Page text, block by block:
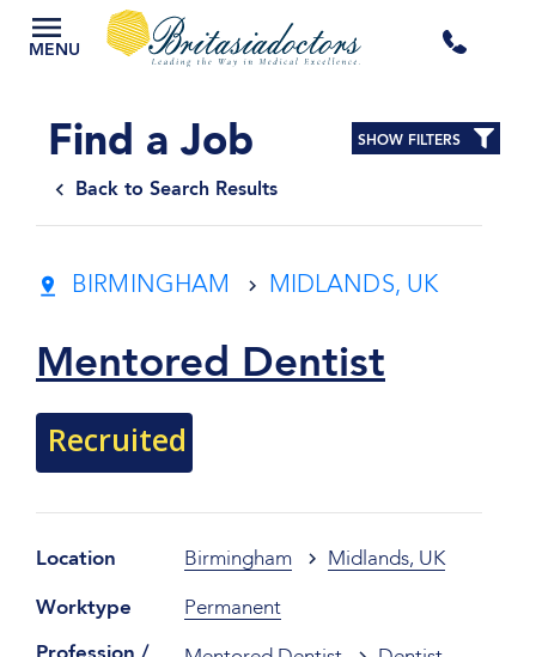
MENU
Find a Job
Back to Search Results
SHOW FILTERS
BIRMINGHAM MIDLANDS, UK
Mentored Dentist
Recruited
Location Birmingham Midlands, UK
Worktype Permanent